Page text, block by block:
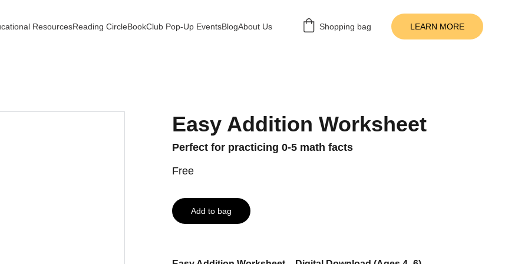
ResourcesReading CircleBookClub Pop-Up EventsBlogAbout Us Shopping bag LEARN MORE
Easy Addition Worksheet
Perfect for practicing 0-5 math facts
Free
Add to bag